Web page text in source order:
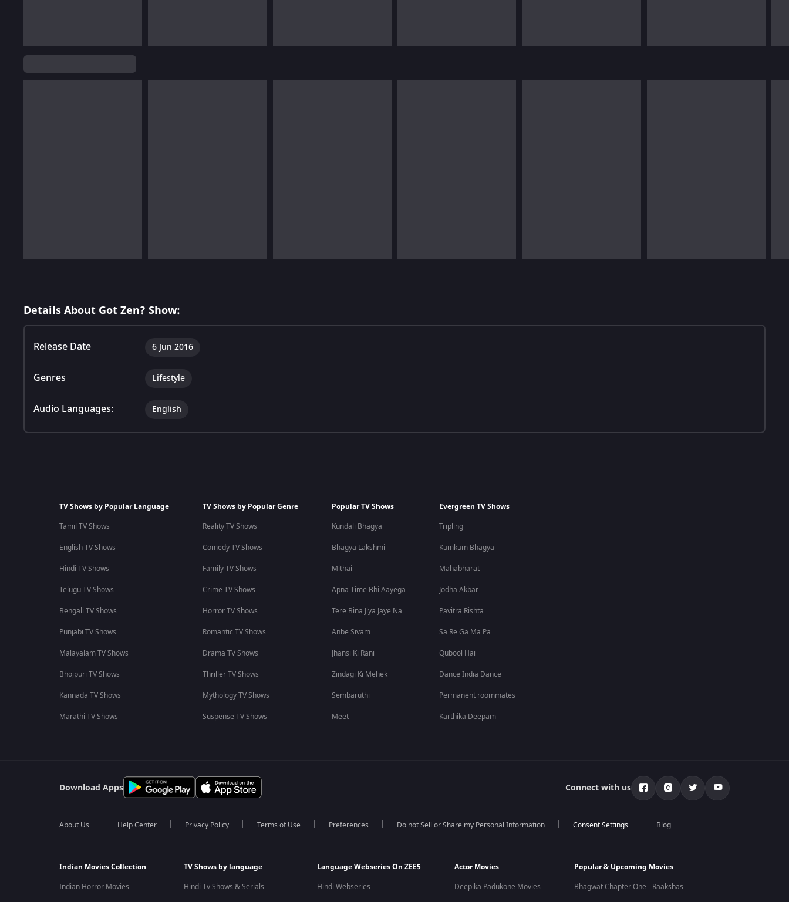
Details About Got Zen? Show:
Release Date 6 Jun 2016
Genres Lifestyle
Audio Languages: English
TV Shows by Popular Language
Tamil TV Shows
English TV Shows
Hindi TV Shows
Telugu TV Shows
Bengali TV Shows
Punjabi TV Shows
Malayalam TV Shows
Bhojpuri TV Shows
Kannada TV Shows
Marathi TV Shows
TV Shows by Popular Genre
Reality TV Shows
Comedy TV Shows
Family TV Shows
Crime TV Shows
Horror TV Shows
Romantic TV Shows
Drama TV Shows
Thriller TV Shows
Mythology TV Shows
Suspense TV Shows
Popular TV Shows
Kundali Bhagya
Bhagya Lakshmi
Mithai
Apna Time Bhi Aayega
Tere Bina Jiya Jaye Na
Anbe Sivam
Jhansi Ki Rani
Zindagi Ki Mehek
Sembaruthi
Meet
Evergreen TV Shows
Tripling
Kumkum Bhagya
Mahabharat
Jodha Akbar
Pavitra Rishta
Sa Re Ga Ma Pa
Qubool Hai
Dance India Dance
Permanent roommates
Karthika Deepam
Download Apps Connect with us
About Us Help Center Privacy Policy Terms of Use Preferences Do not Sell or Share my Personal Information Blog
Indian Movies Collection
Indian Horror Movies
TV Shows by language
Hindi Tv Shows & Serials
Language Webseries On ZEE5
Hindi Webseries
Actor Movies
Deepika Padukone Movies
Popular & Upcoming Movies
Bhagwat Chapter One - Raakshas